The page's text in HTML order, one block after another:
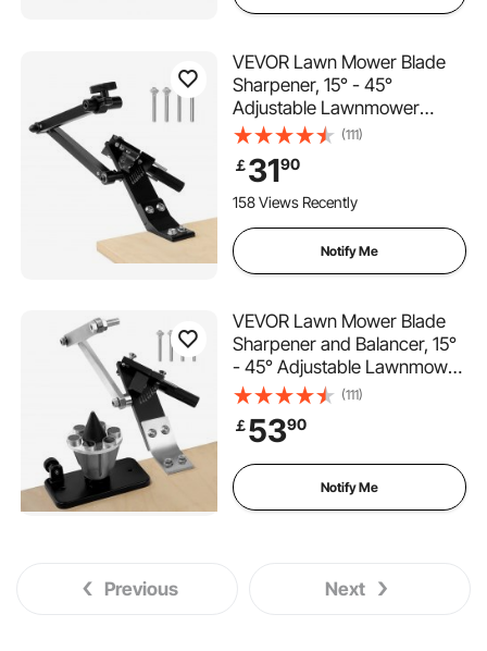
VEVOR Lawn Mower Blade
Sharpener, 15° - 45°
Adjustable Lawnmower
Blade Sharpening Tool with 4
Adapter Pins, Ball Bearing
Design & 25mm Enlarged
Handle, Compatible with
(111)
￡3190
158 Views Recently
Notify Me
VEVOR Lawn Mower Blade
Sharpener and Balancer, 15°
- 45° Adjustable Lawnmower
Blade Sharpening Tool with 4
Adapter Pins, Ball Bearings &
25mm Enlarged Handle,
Compatible with Most Angle
Grinders
(111)
￡5390
Notify Me
Previous Next